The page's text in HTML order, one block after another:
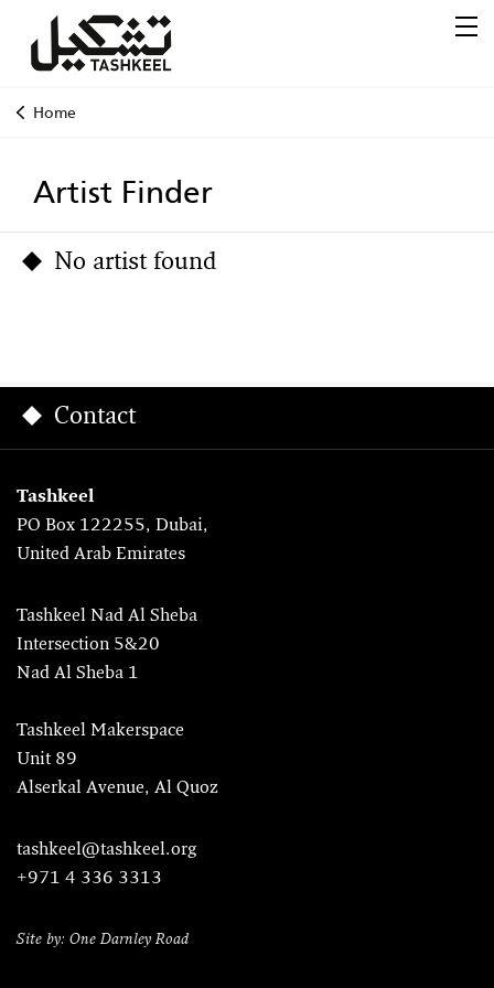
Home
Artist Finder
No artist found
Contact
Tashkeel
PO Box 122255, Dubai,
United Arab Emirates
Tashkeel Nad Al Sheba
Intersection 5&20
Nad Al Sheba 1
Tashkeel Makerspace
Unit 89
Alserkal Avenue, Al Quoz
tashkeel@tashkeel.org
+971 4 336 3313
Site by: One Darnley Road